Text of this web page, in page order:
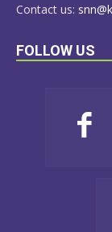
Contact us:
FOLLOW US